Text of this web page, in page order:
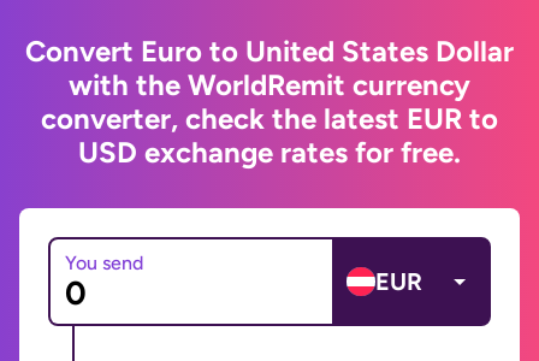
Convert Euro to United States Dollar
with the WorldRemit currency
converter, check the latest EUR to
USD exchange rates for free.
You send
EUR